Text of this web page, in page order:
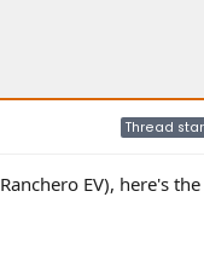
Thread
EV), here's